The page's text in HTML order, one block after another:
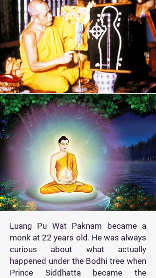
Luang Pu Wat Paknam became a
monk at 22 years old. He was always
curious about what actually
happened under the Bodhi tree when
Prince Siddhatta became the